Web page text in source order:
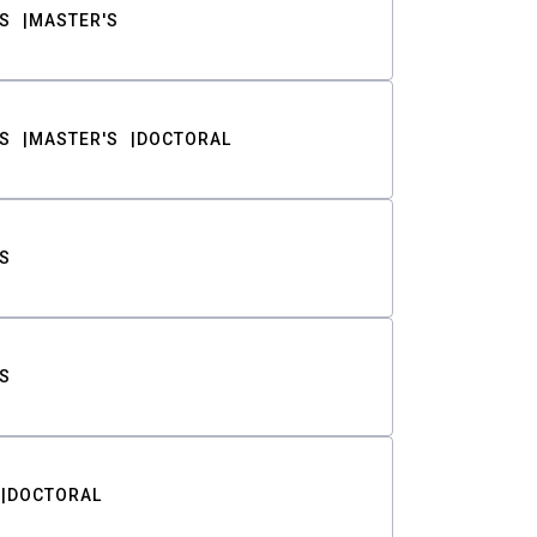
MASTER'S
MASTER'S DOCTORAL
DOCTORAL